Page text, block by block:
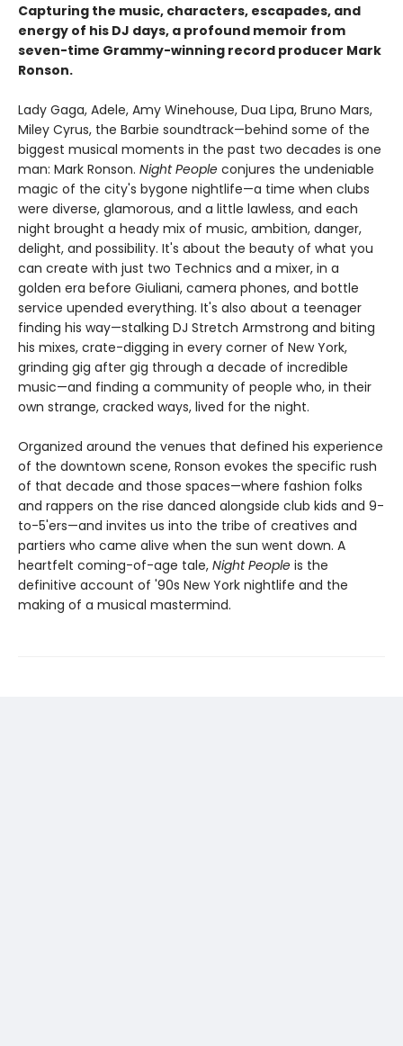
Capturing the music, characters, escapades, and
energy of his DJ days, a profound memoir from
seven-time Grammy-winning record producer Mark
Ronson.
Lady Gaga, Adele, Amy Winehouse, Dua Lipa, Bruno Mars,
Miley Cyrus, the Barbie soundtrack—behind some of the
biggest musical moments in the past two decades is one
man: Mark Ronson. Night People conjures the undeniable
magic of the city's bygone nightlife—a time when clubs
were diverse, glamorous, and a little lawless, and each
night brought a heady mix of music, ambition, danger,
delight, and possibility. It's about the beauty of what you
can create with just two Technics and a mixer, in a
golden era before Giuliani, camera phones, and bottle
service upended everything. It's also about a teenager
finding his way—stalking DJ Stretch Armstrong and biting
his mixes, crate-digging in every corner of New York,
grinding gig after gig through a decade of incredible
music—and finding a community of people who, in their
own strange, cracked ways, lived for the night.
Organized around the venues that defined his experience
of the downtown scene, Ronson evokes the specific rush
of that decade and those spaces—where fashion folks
and rappers on the rise danced alongside club kids and 9-
to-5'ers—and invites us into the tribe of creatives and
partiers who came alive when the sun went down. A
heartfelt coming-of-age tale, Night People is the
definitive account of '90s New York nightlife and the
making of a musical mastermind.